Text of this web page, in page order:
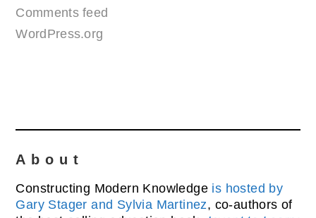
Comments feed
WordPress.org
About
Constructing Modern Knowledge is hosted by
Gary Stager and Sylvia Martinez, co-authors of